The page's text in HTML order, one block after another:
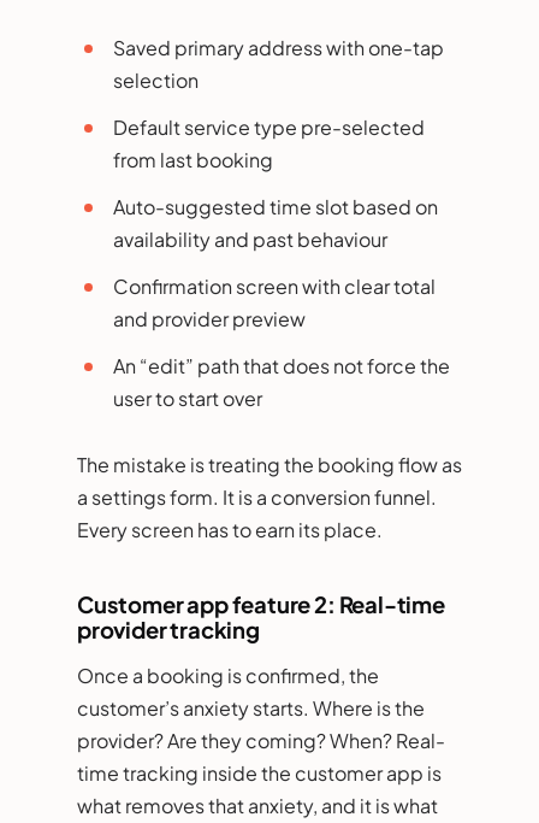
Saved primary address with one-tap
selection
Default service type pre-selected
from last booking
Auto-suggested time slot based on
availability and past behaviour
Confirmation screen with clear total
and provider preview
An “edit” path that does not force the
user to start over
The mistake is treating the booking flow as
a settings form. It is a conversion funnel.
Every screen has to earn its place.
Customer app feature 2: Real-time
provider tracking
Once a booking is confirmed, the
customer’s anxiety starts. Where is the
provider? Are they coming? When? Real-
time tracking inside the customer app is
what removes that anxiety, and it is what